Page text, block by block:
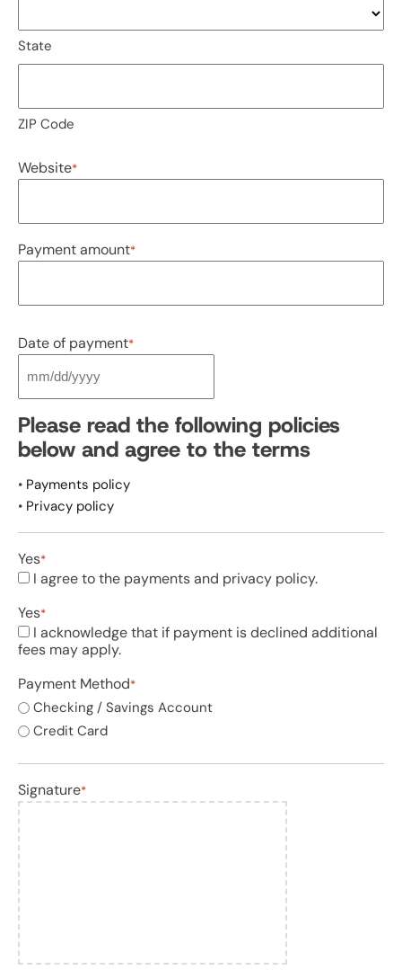
State
ZIP Code
Website*
Payment amount*
Date of payment*
MM
DD
slash
YYYY
Please read the following policies
below and agree to the terms
• Payments policy
• Privacy policy
Yes*
I agree to the payments and privacy policy.
Yes*
I acknowledge that if payment is declined additional
fees may apply.
Payment Method*
Checking / Savings Account
Credit Card
Signature*